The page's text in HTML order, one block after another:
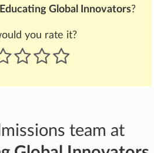
Educating Global Innovators?
you rate it?
team at